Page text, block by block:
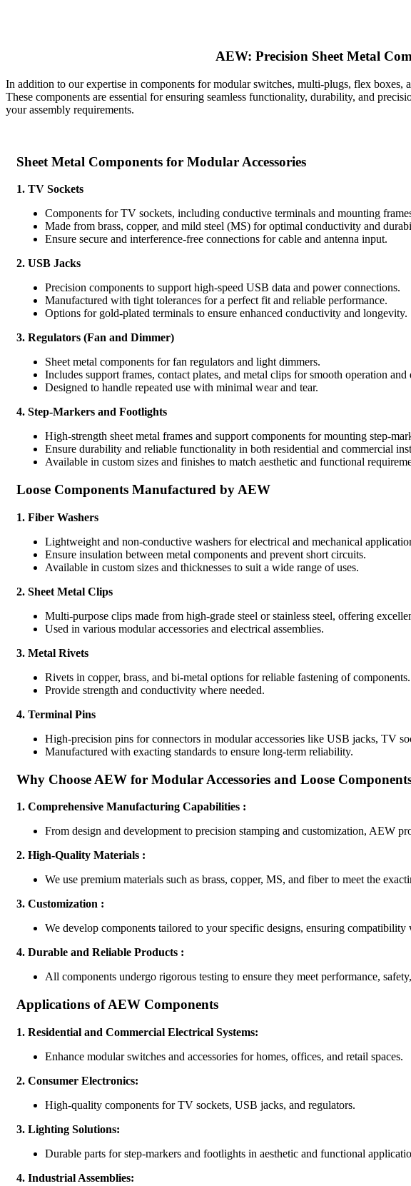
AEW: Precision Sheet Metal
In addition to our expertise in components for modular switches, multi-plugs, flex boxes,
These components are essential for ensuring seamless functionality, durability, and
your assembly requirements.
Sheet Metal Components for Modular Accessories
1. TV Sockets
Components for TV sockets, including conductive terminals and mounting
Made from brass, copper, and mild steel (MS) for optimal conductivity and
Ensure secure and interference-free connections for cable and antenna input.
2. USB Jacks
Precision components to support high-speed USB data and power connections.
Manufactured with tight tolerances for a perfect fit and reliable performance.
Options for gold-plated terminals to ensure enhanced conductivity and longevity.
3. Regulators (Fan and Dimmer)
Sheet metal components for fan regulators and light dimmers.
Includes support frames, contact plates, and metal clips for smooth operation and
Designed to handle repeated use with minimal wear and tear.
4. Step-Markers and Footlights
High-strength sheet metal frames and support components for mounting step-
Ensure durability and reliable functionality in both residential and commercial
Available in custom sizes and finishes to match aesthetic and functional
Loose Components Manufactured by AEW
1. Fiber Washers
Lightweight and non-conductive washers for electrical and mechanical
Ensure insulation between metal components and prevent short circuits.
Available in custom sizes and thicknesses to suit a wide range of uses.
2. Sheet Metal Clips
Multi-purpose clips made from high-grade steel or stainless steel, offering
Used in various modular accessories and electrical assemblies.
3. Metal Rivets
Rivets in copper, brass, and bi-metal options for reliable fastening of components.
Provide strength and conductivity where needed.
4. Terminal Pins
High-precision pins for connectors in modular accessories like USB jacks, TV
Manufactured with exacting standards to ensure long-term reliability.
Why Choose AEW for Modular Accessories and Loose
1. Comprehensive Manufacturing Capabilities :
From design and development to precision stamping and customization, AEW
2. High-Quality Materials :
We use premium materials such as brass, copper, MS, and fiber to meet the
3. Customization :
We develop components tailored to your specific designs, ensuring
4. Durable and Reliable Products :
All components undergo rigorous testing to ensure they meet performance,
Applications of AEW Components
1. Residential and Commercial Electrical Systems:
Enhance modular switches and accessories for homes, offices, and retail spaces.
2. Consumer Electronics:
High-quality components for TV sockets, USB jacks, and regulators.
3. Lighting Solutions:
Durable parts for step-markers and footlights in aesthetic and functional
4. Industrial Assemblies: